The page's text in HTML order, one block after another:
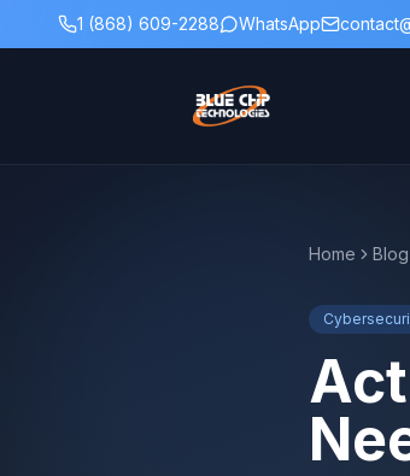
1 (868) 609-2288 WhatsApp
Home Blog